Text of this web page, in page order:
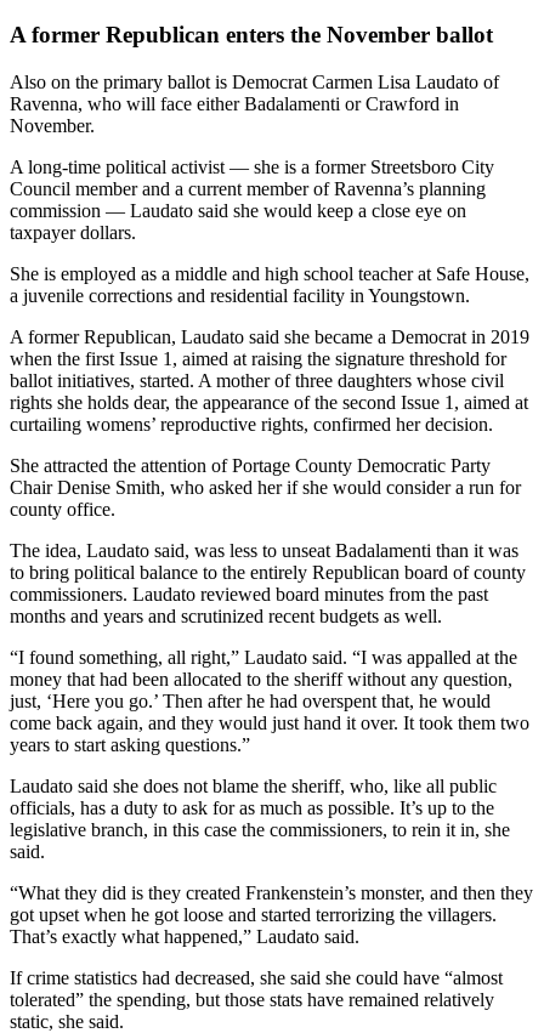
A former Republican enters the November ballot
Also on the primary ballot is Democrat Carmen Lisa Laudato of
Ravenna, who will face either Badalamenti or Crawford in
November.
A long-time political activist — she is a former Streetsboro City
Council member and a current member of Ravenna’s planning
commission — Laudato said she would keep a close eye on
taxpayer dollars.
She is employed as a middle and high school teacher at Safe House,
a juvenile corrections and residential facility in Youngstown.
A former Republican, Laudato said she became a Democrat in 2019
when the first Issue 1, aimed at raising the signature threshold for
ballot initiatives, started. A mother of three daughters whose civil
rights she holds dear, the appearance of the second Issue 1, aimed at
curtailing womens’ reproductive rights, confirmed her decision.
She attracted the attention of Portage County Democratic Party
Chair Denise Smith, who asked her if she would consider a run for
county office.
The idea, Laudato said, was less to unseat Badalamenti than it was
to bring political balance to the entirely Republican board of county
commissioners. Laudato reviewed board minutes from the past
months and years and scrutinized recent budgets as well.
“I found something, all right,” Laudato said. “I was appalled at the
money that had been allocated to the sheriff without any question,
just, ‘Here you go.’ Then after he had overspent that, he would
come back again, and they would just hand it over. It took them two
years to start asking questions.”
Laudato said she does not blame the sheriff, who, like all public
officials, has a duty to ask for as much as possible. It’s up to the
legislative branch, in this case the commissioners, to rein it in, she
said.
“What they did is they created Frankenstein’s monster, and then they
got upset when he got loose and started terrorizing the villagers.
That’s exactly what happened,” Laudato said.
If crime statistics had decreased, she said she could have “almost
tolerated” the spending, but those stats have remained relatively
static, she said.